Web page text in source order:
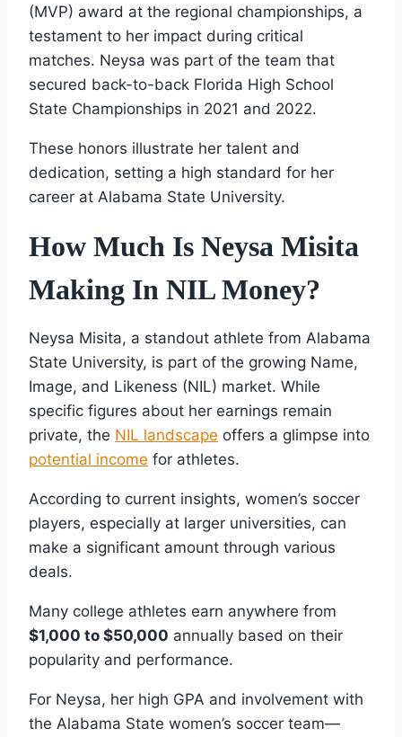
(MVP) award at the regional championships, a
testament to her impact during critical
matches. Neysa was part of the team that
secured back-to-back Florida High School
State Championships in 2021 and 2022.
These honors illustrate her talent and
dedication, setting a high standard for her
career at Alabama State University.
How Much Is Neysa Misita
Making In NIL Money?
Neysa Misita, a standout athlete from Alabama
State University, is part of the growing Name,
Image, and Likeness (NIL) market. While
specific figures about her earnings remain
private, the NIL landscape offers a glimpse into
potential income for athletes.
According to current insights, women’s soccer
players, especially at larger universities, can
make a significant amount through various
deals.
Many college athletes earn anywhere from
$1,000 to $50,000 annually based on their
popularity and performance.
For Neysa, her high GPA and involvement with
the Alabama State women’s soccer team—